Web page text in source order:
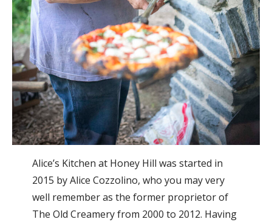
Alice’s Kitchen at Honey Hill was started in
2015 by Alice Cozzolino, who you may very
well remember as the former proprietor of
The Old Creamery from 2000 to 2012. Having